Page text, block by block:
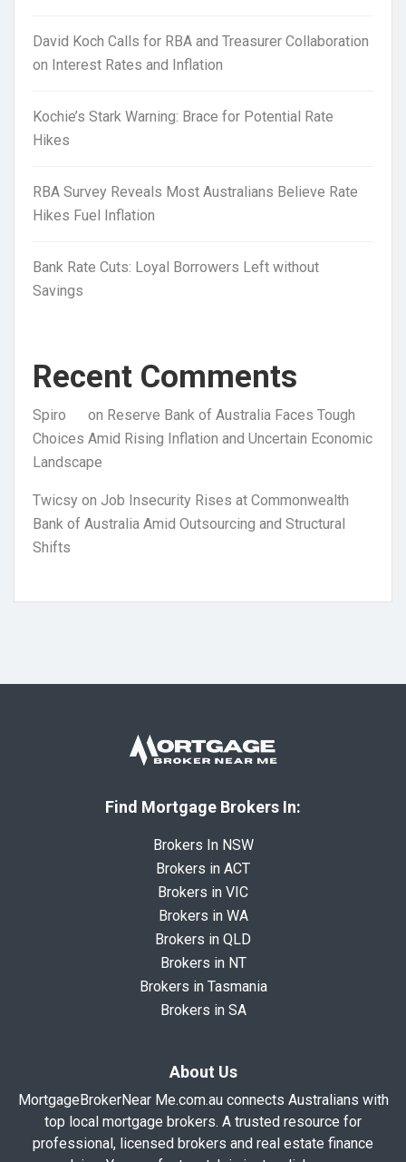
David Koch Calls for RBA and Treasurer Collaboration
on Interest Rates and Inflation
Kochie’s Stark Warning: Brace for Potential Rate
Hikes
RBA Survey Reveals Most Australians Believe Rate
Hikes Fuel Inflation
Bank Rate Cuts: Loyal Borrowers Left without
Savings
Recent Comments
Spiro on Reserve Bank of Australia Faces Tough
Choices Amid Rising Inflation and Uncertain Economic
Landscape
Twicsy on Job Insecurity Rises at Commonwealth
Bank of Australia Amid Outsourcing and Structural
Shifts
Find Mortgage Brokers In:
Brokers In NSW
Brokers in ACT
Brokers in VIC
Brokers in WA
Brokers in QLD
Brokers in NT
Brokers in Tasmania
Brokers in SA
About Us
MortgageBrokerNear Me.com.au connects Australians with
top local mortgage brokers. A trusted resource for
professional, licensed brokers and real estate finance